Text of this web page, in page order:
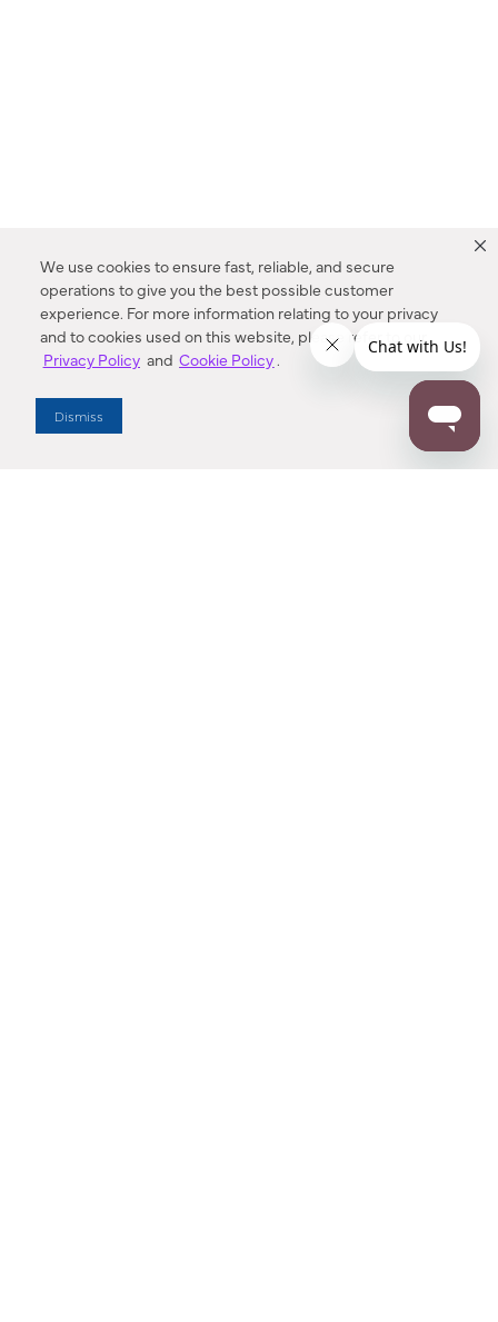
We use cookies to ensure fast, reliable, and secure
operations to give you the best possible customer
experience. For more information relating to your privacy
and to cookies used on this website, please refer to our
Privacy Policy and Cookie Policy.
Dismiss
Enter Zip Code